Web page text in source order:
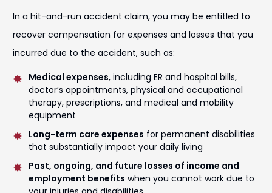
In a hit-and-run accident claim, you may be entitled to
recover compensation for expenses and losses that you
incurred due to the accident, such as:
Medical expenses, including ER and hospital bills,
doctor’s appointments, physical and occupational
therapy, prescriptions, and medical and mobility
equipment
Long-term care expenses for permanent disabilities
that substantially impact your daily living
Past, ongoing, and future losses of income and
employment benefits when you cannot work due to